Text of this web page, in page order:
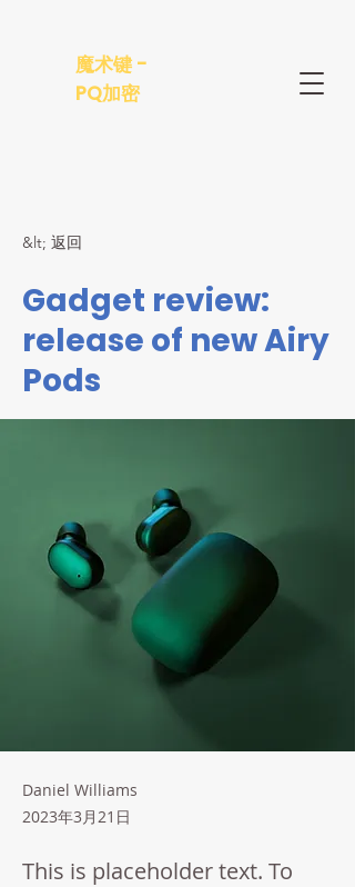
魔术键 -
PQ加密
&lt; 返回
Gadget review:
release of new Airy
Pods
Daniel Williams
2023年3月21日
This is placeholder text. To